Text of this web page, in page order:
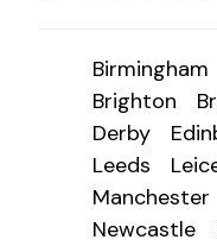
Birmingham
Brighton
Derby
Leeds
Manchester
Newcastle